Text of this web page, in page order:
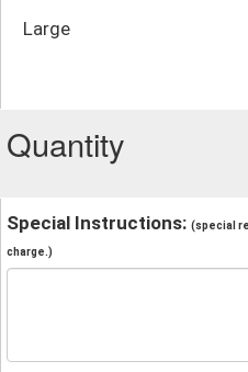
Large
Quantity
Special Instructions: (special
charge.)